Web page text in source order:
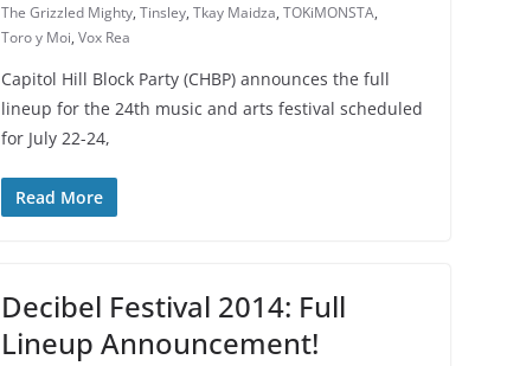
The Grizzled Mighty,Tinsley,Tkay Maidza,TOKiMONSTA,
Toro y Moi,Vox Rea
Capitol Hill Block Party (CHBP) announces the full
lineup for the 24th music and arts festival scheduled
for July 22-24,
Read More
Decibel Festival 2014: Full
Lineup Announcement!